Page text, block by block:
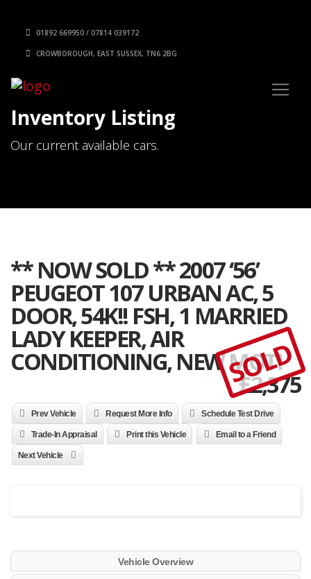
01892 669950 / 07814 039172
CROWBOROUGH, EAST SUSSEX, TN6 2BG
Inventory Listing
Our current available cars.
** NOW SOLD ** 2007 ‘56’
PEUGEOT 107 URBAN AC, 5
DOOR, 54K!! FSH, 1 MARRIED
LADY KEEPER, AIR
CONDITIONING, NEW MOT!
£2,375
SOLD
Prev Vehicle Request More Info Schedule Test Drive
Trade-In Appraisal Print this Vehicle Email to a Friend
Next Vehicle
Vehicle Overview